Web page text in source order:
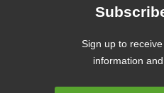
Sign up to
information